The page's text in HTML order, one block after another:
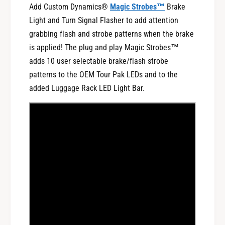
B
a
f
o
r
1
9
6
t
B
a
r
f
o
r
1
Add Custom Dynamics® Magic Strobes™ Brake
Light and Turn Signal Flasher to add attention
grabbing flash and strobe patterns when the brake
is applied! The plug and play Magic Strobes™
adds 10 user selectable brake/flash strobe
patterns to the OEM Tour Pak LEDs and to the
added Luggage Rack LED Light Bar.